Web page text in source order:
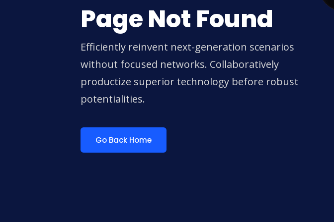
Page Not Found
Efficiently reinvent next-generation scenarios
without focused networks. Collaboratively
productize superior technology before robust
potentialities.
Go Back Home